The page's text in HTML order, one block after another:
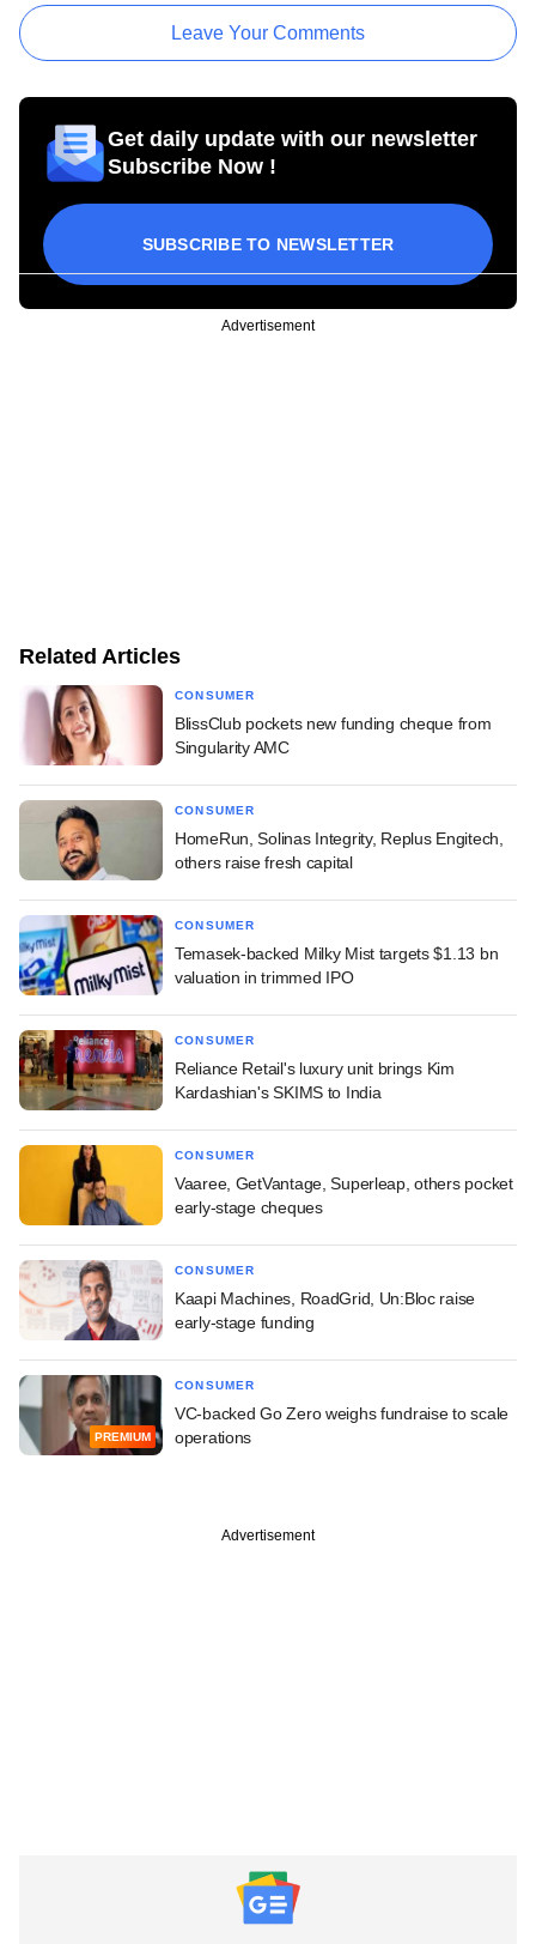
Leave Your Comments
Get daily update with our newsletter
Subscribe Now !
SUBSCRIBE TO NEWSLETTER
Advertisement
Related Articles
CONSUMER
BlissClub pockets new funding cheque from
Singularity AMC
CONSUMER
HomeRun, Solinas Integrity, Replus Engitech,
others raise fresh capital
CONSUMER
Temasek-backed Milky Mist targets $1.13 bn
valuation in trimmed IPO
CONSUMER
Reliance Retail's luxury unit brings Kim
Kardashian's SKIMS to India
CONSUMER
Vaaree, GetVantage, Superleap, others pocket
early-stage cheques
CONSUMER
Kaapi Machines, RoadGrid, Un:Bloc raise
early-stage funding
PREMIUM
CONSUMER
VC-backed Go Zero weighs fundraise to scale
operations
Advertisement